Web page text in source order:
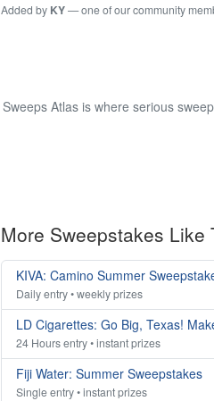
Added by KY— one of our community
Sweeps Atlas is where serious
More Sweepstakes Like
KIVA: Camino Summer
Daily entry • weekly prizes
LD Cigarettes: Go Big, Texas!
24 Hours entry • instant prizes
Fiji Water: Summer Sweepstakes
Single entry • instant prizes